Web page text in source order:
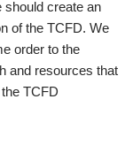
should create an
of the TCFD. We
order to the
and resources that
TCFD